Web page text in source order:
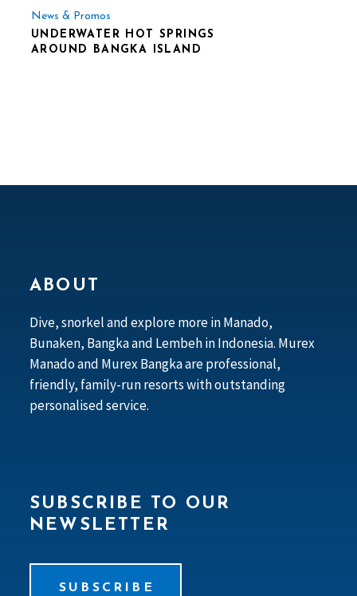
News & Promos
UNDERWATER HOT SPRINGS
AROUND BANGKA ISLAND
ABOUT
Dive, snorkel and explore more in Manado,
Bunaken, Bangka and Lembeh in Indonesia. Murex
Manado and Murex Bangka are professional,
friendly, family-run resorts with outstanding
personalised service.
SUBSCRIBE TO OUR
NEWSLETTER
SUBSCRIBE